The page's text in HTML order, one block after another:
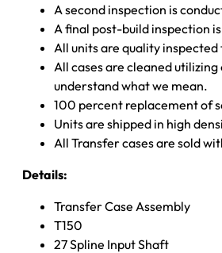
A second inspection is
A final post-build inspection
All units are quality
All cases are cleaned
understand what we mean.
100 percent replacement of
Units are shipped in high
All Transfer cases are sold
Details:
Transfer Case Assembly
T150
27 Spline Input Shaft